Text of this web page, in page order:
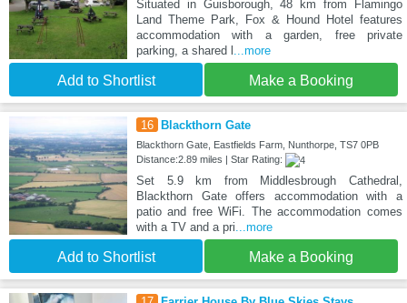
Situated in Guisborough, 48 km from Flamingo
Land Theme Park, Fox & Hound Hotel features
accommodation with a garden, free private
parking, a shared l ...more
Add to Shortlist Make a Booking
16 Blackthorn Gate
Blackthorn Gate, Eastfields Farm, Nunthorpe, TS7 0PB
Distance:2.89 miles | Star Rating:
Set 5.9 km from Middlesbrough Cathedral,
Blackthorn Gate offers accommodation with a
patio and free WiFi. The accommodation comes
with a TV and a pri ...more
Add to Shortlist Make a Booking